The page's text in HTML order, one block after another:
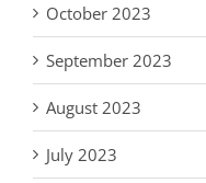
October 2023
September 2023
August 2023
July 2023